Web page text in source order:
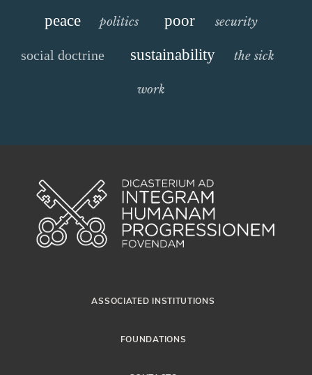
peace politics poor security
social doctrine sustainability the sick
work
ASSOCIATED INSTITUTIONS
FOUNDATIONS